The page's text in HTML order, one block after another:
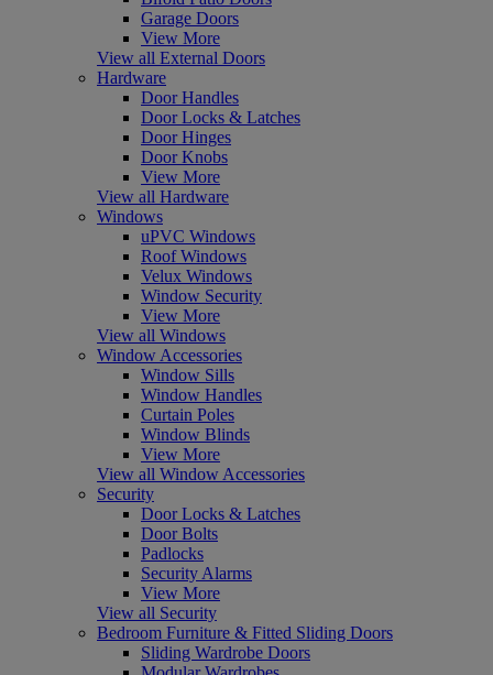
Garage Doors
View More
View all External Doors
Hardware
Door Handles
Door Locks & Latches
Door Hinges
Door Knobs
View More
View all Hardware
Windows
uPVC Windows
Roof Windows
Velux Windows
Window Security
View More
View all Windows
Window Accessories
Window Sills
Window Handles
Curtain Poles
Window Blinds
View More
View all Window Accessories
Security
Door Locks & Latches
Door Bolts
Padlocks
Security Alarms
View More
View all Security
Bedroom Furniture & Fitted Sliding Doors
Sliding Wardrobe Doors